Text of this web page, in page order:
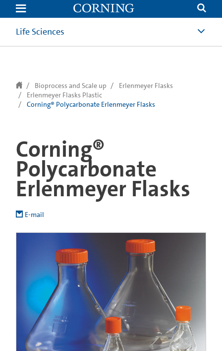
text.skipToContent
text.skipToNavigation
Life Sciences
Bioprocess and Scale up
Erlenmeyer Flasks
Erlenmeyer Flasks Plastic
Corning® Polycarbonate Erlenmeyer Flasks
Corning®
Polycarbonate
Erlenmeyer Flasks
E-mail